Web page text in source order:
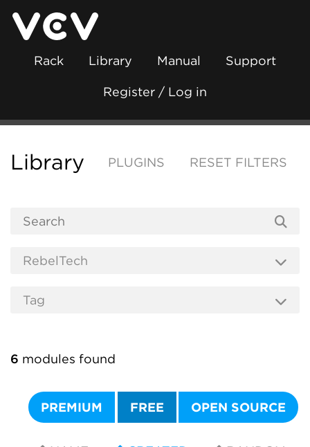
Rack Library Manual Support
Register / Log in
Library PLUGINS RESET FILTERS
6 modules found
PREMIUM FREE OPEN SOURCE